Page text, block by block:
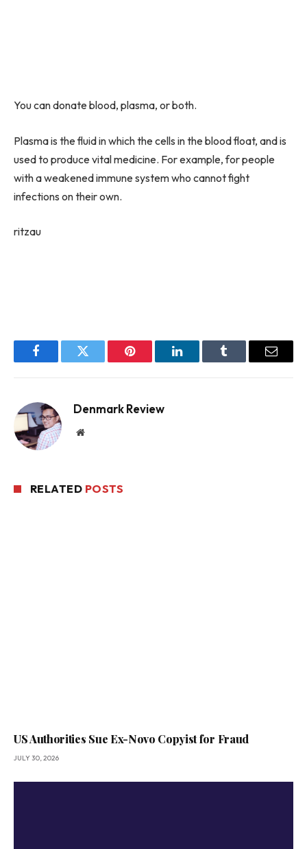
You can donate blood, plasma, or both.
Plasma is the fluid in which the cells in the blood float, and is
used to produce vital medicine. For example, for people
with a weakened immune system who cannot fight
infections on their own.
ritzau
FacebookTwitter Pinterest LinkedInTumblr Email
Denmark Review
Website
RELATED POSTS
US Authorities Sue Ex-Novo Copyist for Fraud
JULY 30, 2026